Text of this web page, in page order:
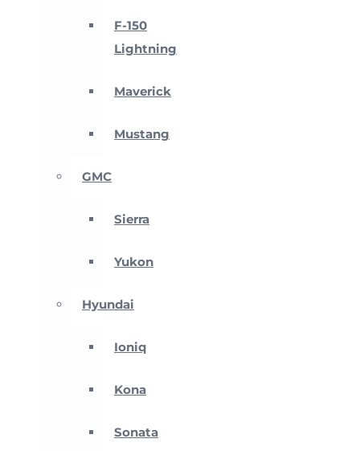
F-150
Lightning
Maverick
Mustang
GMC
Sierra
Yukon
Hyundai
Ioniq
Kona
Sonata